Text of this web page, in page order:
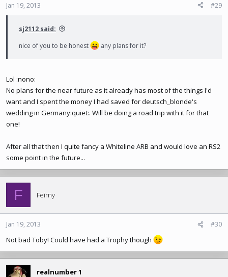
Jan 19, 2013 #29
sj2112 said:
nice of you to be honest
any plans for it?
Lol :nono:
No plans for the near future as it already has most of the things I'd
want and I spent the money I had saved for deutsch_blonde's
wedding in Germany:quiet:. Will be doing a road trip with it for that
one!
After all that then I quite fancy a Whiteline ARB and would love an RS2
some point in the future...
F Feirny
Jan 19, 2013 #30
Not bad Toby! Could have had a Trophy though
realnumber 1